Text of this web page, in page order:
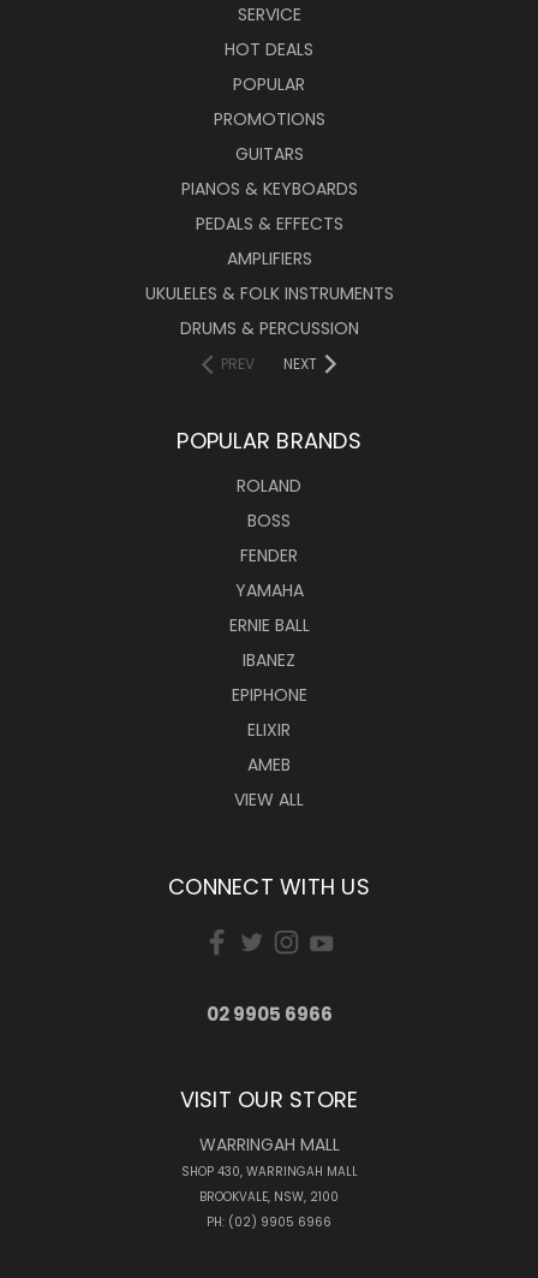
SERVICE
HOT DEALS
POPULAR
PROMOTIONS
GUITARS
PIANOS & KEYBOARDS
PEDALS & EFFECTS
AMPLIFIERS
UKULELES & FOLK INSTRUMENTS
DRUMS & PERCUSSION
PREV NEXT
POPULAR BRANDS
ROLAND
BOSS
FENDER
YAMAHA
ERNIE BALL
IBANEZ
EPIPHONE
ELIXIR
AMEB
VIEW ALL
CONNECT WITH US
02 9905 6966
VISIT OUR STORE
WARRINGAH MALL
SHOP 430, WARRINGAH MALL
BROOKVALE, NSW, 2100
PH: (02) 9905 6966